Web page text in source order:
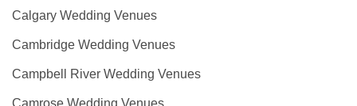
Calgary Wedding Venues
Cambridge Wedding Venues
Campbell River Wedding Venues
Camrose Wedding Venues